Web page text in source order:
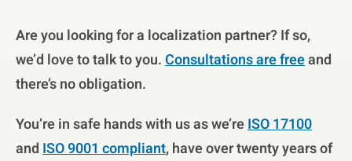
Are you looking for a localization partner? If so,
we’d love to talk to you.Consultations are freeand
there’s no obligation.
You’re in safe hands with us as we’reISO 17100
andISO 9001 compliant, have over twenty years of